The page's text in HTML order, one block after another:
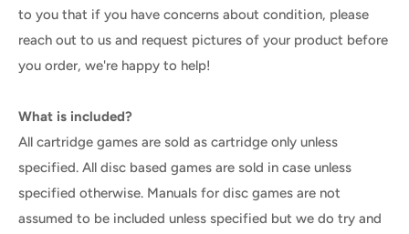
to you that if you have concerns about condition, please
reach out to us and request pictures of your product before
you order, we're happy to help!
What is included?
All cartridge games are sold as cartridge only unless
specified. All disc based games are sold in case unless
specified otherwise. Manuals for disc games are not
assumed to be included unless specified but we do try and